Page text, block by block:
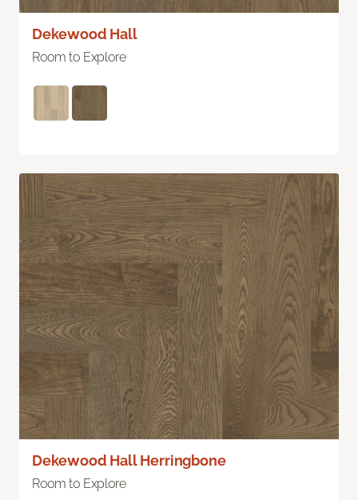
Dekewood Hall
Room to Explore
Dekewood Hall Herringbone
Room to Explore